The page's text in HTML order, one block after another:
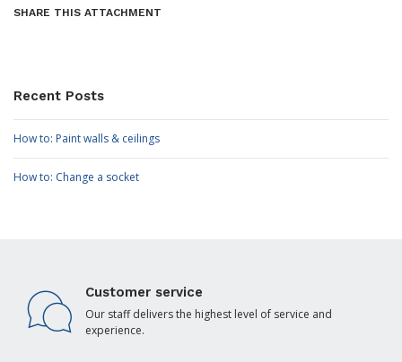
SHARE THIS ATTACHMENT
Recent Posts
How to: Paint walls & ceilings
How to: Change a socket
Customer service
Our staff delivers the highest level of service and
experience.